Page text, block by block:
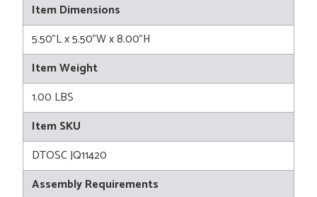
Item Dimensions
5.50"L x 5.50"W x 8.00"H
Item Weight
1.00 LBS
Item SKU
DTOSC JQ11420
Assembly Requirements